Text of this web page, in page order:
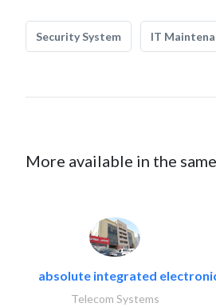
Security System IT
More available in the
absolute integrated
Telecom Systems